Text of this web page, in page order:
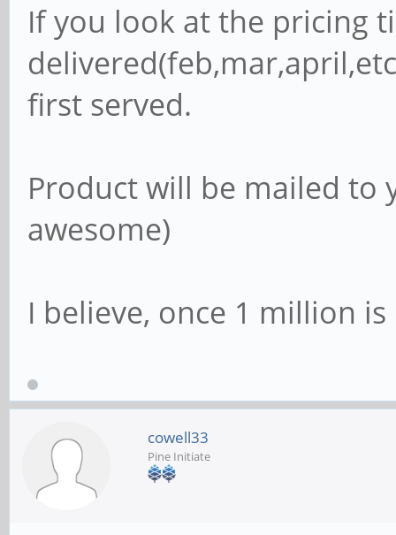
If you look at the pricing
first served.
Product will be mailed to
awesome)
I believe, once 1 million
cowell33
Pine Initiate